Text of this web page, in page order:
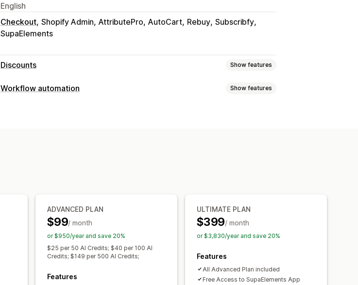
English
Checkout Shopify Admin AttributePro AutoCart Rebuy Subscribfy
SupaElements
Discounts Show features
Discount types
Workflow automation Show features
ADVANCED PLAN
$99/ month
or $950/year and save 20%
$25 per 50 AI Credits; $40 per 100 AI
Credits; $149 per 500 AI Credits;
Features
ULTIMATE PLAN
$399/ month
or $3,830/year and save 20%
Features
All Advanced Plan included
Free Access to SupaElements App